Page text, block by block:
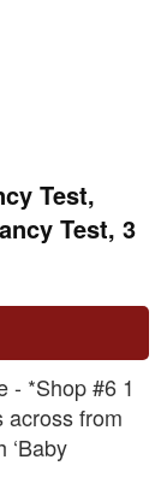
Test,
Test, 3
- *Shop #6 1
across from
‘Baby